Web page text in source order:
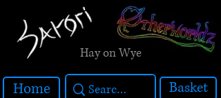
Hay on Wye
Home Basket